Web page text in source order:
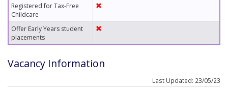
Registered for Tax-Free
Childcare
Offer Early Years student
placements
Vacancy Information
Last Updated: 23/05/23